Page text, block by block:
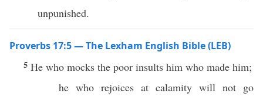
unpunished.
Proverbs 17:5 — The Lexham English Bible (LEB)
5 He who mocks the poor insults him who made him;
he who rejoices at calamity will not go